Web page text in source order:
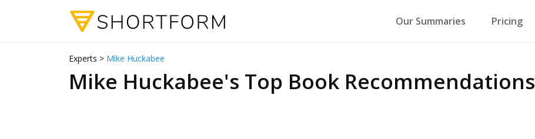
Our Summaries Pricing
Experts > Mike Huckabee
Mike Huckabee's Top Book Recommendations